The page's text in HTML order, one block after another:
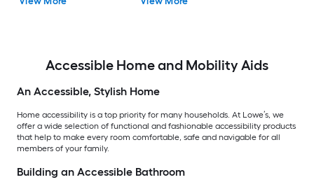
Accessible Home and Mobility Aids
An Accessible, Stylish Home
Home accessibility is a top priority for many households. At Lowe’s, we
offer a wide selection of functional and fashionable accessibility products
that help to make every room comfortable, safe and navigable for all
members of your family.
Building an Accessible Bathroom